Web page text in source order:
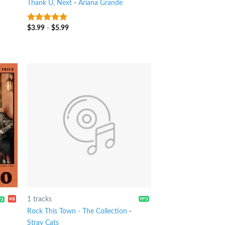
Thank U, Next -Ariana Grande
9out of 5
$3.99 -$5.99
1 tracks
Rock This Town - The Collection -
Stray Cats